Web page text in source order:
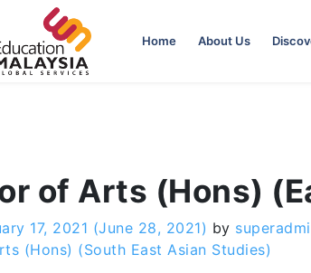
Home About Us
of Arts (Hons)
17, 2021 (June 28, 2021) by
(Hons) (South East Asian Studies)